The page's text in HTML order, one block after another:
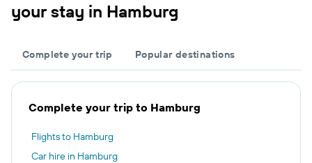
your stay in Hamburg
Complete your trip Popular destinations
Complete your trip to Hamburg
Flights to Hamburg
Car hire in Hamburg